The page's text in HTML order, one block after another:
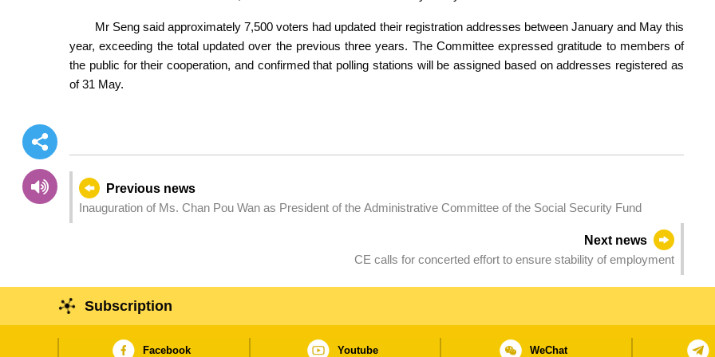
Mr Seng said approximately 7,500 voters had updated their registration addresses between January and May this
year, exceeding the total updated over the previous three years. The Committee expressed gratitude to members of
the public for their cooperation, and confirmed that polling stations will be assigned based on addresses registered as
of 31 May.
Previous news
Inauguration of Ms. Chan Pou Wan as President of the Administrative Committee of the Social Security Fund
Next news
CE calls for concerted effort to ensure stability of employment
Subscription
Facebook Youtube WeChat